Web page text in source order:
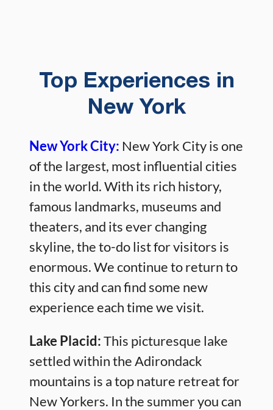
Top Experiences in
New York
New York City: New York City is one
of the largest, most influential cities
in the world. With its rich history,
famous landmarks, museums and
theaters, and its ever changing
skyline, the to-do list for visitors is
enormous. We continue to return to
this city and can find some new
experience each time we visit.
Lake Placid:This picturesque lake
settled within the Adirondack
mountains is a top nature retreat for
New Yorkers. In the summer you can